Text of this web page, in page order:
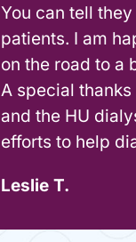
You can tell
patients. I am
on the road to a
A special
and the HU
efforts to help
Leslie T.